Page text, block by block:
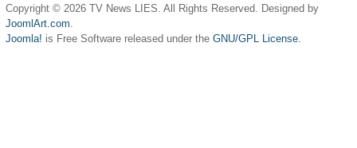
Copyright © 2026 TV News LIES. All Rights Reserved. Designed by
JoomlArt.com.
Joomla! is Free Software released under the GNU/GPL License.